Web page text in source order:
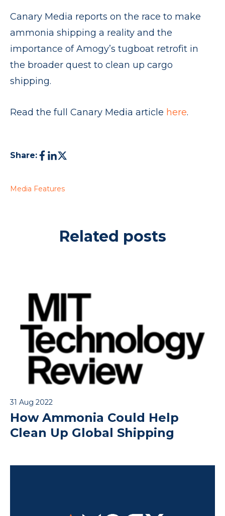
Canary Media reports on the race to make
ammonia shipping a reality and the
importance of Amogy’s tugboat retrofit in
the broader quest to clean up cargo
shipping.
Read the full Canary Media article here.
Share:
Media Features
Related posts
31 Aug 2022
How Ammonia Could Help
Clean Up Global Shipping